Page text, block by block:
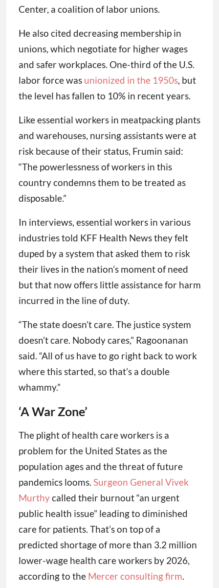
Center, a coalition of labor unions.
He also cited decreasing membership in
unions, which negotiate for higher wages
and safer workplaces. One-third of the U.S.
labor force was unionized in the 1950s, but
the level has fallen to 10% in recent years.
Like essential workers in meatpacking plants
and warehouses, nursing assistants were at
risk because of their status, Frumin said:
“The powerlessness of workers in this
country condemns them to be treated as
disposable.”
In interviews, essential workers in various
industries told KFF Health News they felt
duped by a system that asked them to risk
their lives in the nation’s moment of need
but that now offers little assistance for harm
incurred in the line of duty.
“The state doesn’t care. The justice system
doesn’t care. Nobody cares,” Ragoonanan
said. “All of us have to go right back to work
where this started, so that’s a double
whammy.”
‘A War Zone’
The plight of health care workers is a
problem for the United States as the
population ages and the threat of future
pandemics looms. Surgeon General Vivek
Murthycalled their burnout “an urgent
public health issue” leading to diminished
care for patients. That’s on top of a
predicted shortage of more than 3.2 million
lower-wage health care workers by 2026,
according to the Mercer consulting firm.